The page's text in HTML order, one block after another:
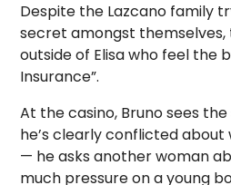
Despite the Lazcano family
secret amongst
outside of Elisa who feel the
Insurance”.
At the casino, Bruno sees
he’s clearly conflicted
— he asks another woman
much pressure on a young